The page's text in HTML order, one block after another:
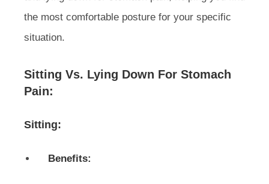
the most comfortable posture for your specific
situation.
Sitting Vs. Lying Down For Stomach
Pain:
Sitting:
Benefits: